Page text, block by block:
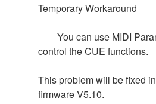
Temporary Workaround
You can use MIDI
control the CUE functions.
This problem will be fixed
firmware V5.10.